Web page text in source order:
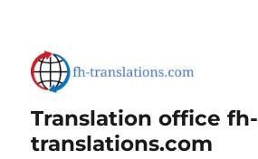
Translation office fh-
translations.com